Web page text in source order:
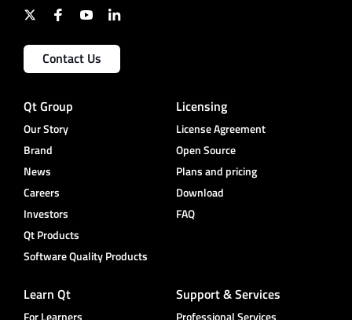
Contact Us
Qt Group
Our Story
Brand
News
Careers
Investors
Qt Products
Software Quality Products
Licensing
License Agreement
Open Source
Plans and pricing
Download
FAQ
Learn Qt
For Learners
Support & Services
Professional Services